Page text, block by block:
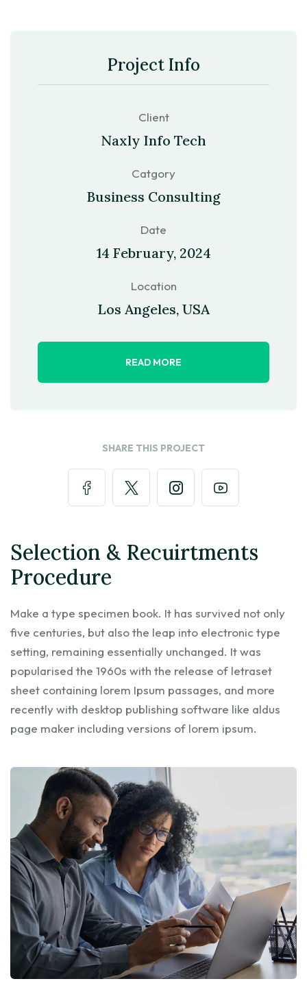
Project Info
Client
Naxly Info Tech
Catgory
Business Consulting
Date
14 February, 2024
Location
Los Angeles, USA
READ MORE
SHARE THIS PROJECT
Selection & Recuirtments
Procedure
Make a type specimen book. It has survived not only
five centuries, but also the leap into electronic type
setting, remaining essentially unchanged. It was
popularised the 1960s with the release of letraset
sheet containing lorem Ipsum passages, and more
recently with desktop publishing software like aldus
page maker including versions of lorem ipsum.